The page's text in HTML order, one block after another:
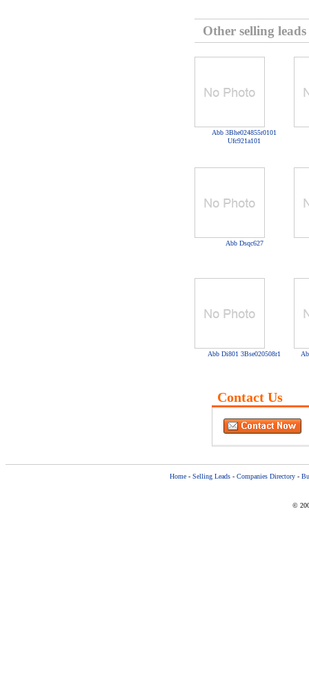
Other selling
Abb 3Bhe024855r0101
Ufc921a101
Abb Dsqc627
Abb Di801 3Bse020508r1
Contact Us
Home - Selling Leads - Companies Directory -
©